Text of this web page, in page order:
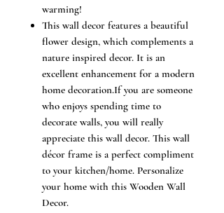
warming!
This wall decor features a beautiful
flower design, which complements a
nature inspired decor. It is an
excellent enhancement for a modern
home decoration.If you are someone
who enjoys spending time to
decorate walls, you will really
appreciate this wall decor. This wall
décor frame is a perfect compliment
to your kitchen/home. Personalize
your home with this Wooden Wall
Decor.